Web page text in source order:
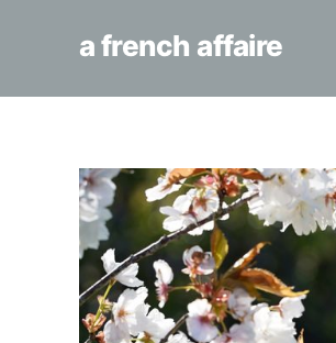
a french affaire